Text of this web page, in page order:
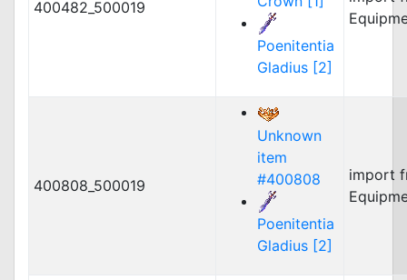
400482_500019
Poenitentia
Gladius [2]
400808_500019
Unknown
item
#400808
Poenitentia
Gladius [2]
import